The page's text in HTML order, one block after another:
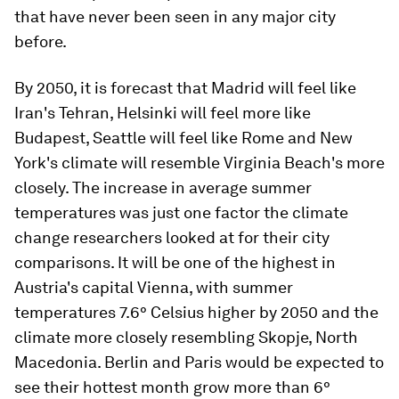
that have never been seen in any major city
before.
By 2050, it is forecast that Madrid will feel like
Iran's Tehran, Helsinki will feel more like
Budapest, Seattle will feel like Rome and New
York's climate will resemble Virginia Beach's more
closely. The increase in average summer
temperatures was just one factor the climate
change researchers looked at for their city
comparisons. It will be one of the highest in
Austria's capital Vienna, with summer
temperatures 7.6° Celsius higher by 2050 and the
climate more closely resembling Skopje, North
Macedonia. Berlin and Paris would be expected to
see their hottest month grow more than 6°